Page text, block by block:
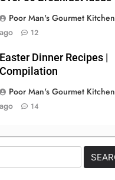
Poor Man's Gourmet Kitchen
ago
12
Easter Dinner Recipes |
Compilation
Poor Man's Gourmet Kitchen
ago
14